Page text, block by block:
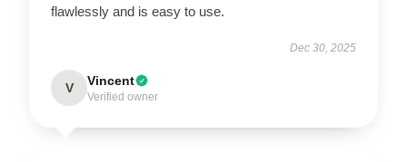
flawlessly and is easy to use.
Dec 30, 2025
V Vincent
Verified owner